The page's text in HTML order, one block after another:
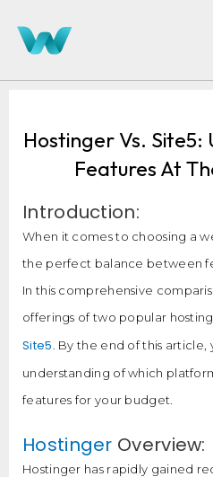
Hostinger Vs. Site5:
Features At
Introduction:
When it comes to choosing a
the perfect balance between
In this comprehensive
offerings of two popular hosting
Site5 . By the end of this article,
understanding of which
features for your budget.
Hostinger Overview:
Hostinger has rapidly gained